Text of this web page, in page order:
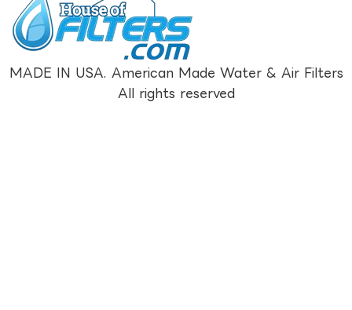
MADE IN USA. American Made Water & Air Filters
All rights reserved